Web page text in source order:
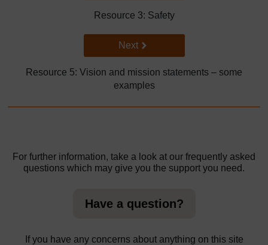
Resource 3: Safety
Go to next page
Next
Resource 5: Vision and mission statements – some
examples
For further information, take a look at our frequently asked
questions which may give you the support you need.
Have a question?
If you have any concerns about anything on this site